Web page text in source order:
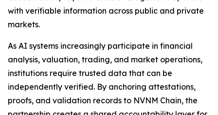
with verifiable information across public and private
markets.
As AI systems increasingly participate in financial
analysis, valuation, trading, and market operations,
institutions require trusted data that can be
independently verified. By anchoring attestations,
proofs, and validation records to NVNM Chain, the